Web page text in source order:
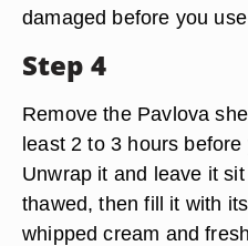
damaged before you
Step 4
Remove the Pavlova
least 2 to 3 hours
Unwrap it and leave it
thawed, then fill it with
whipped cream and